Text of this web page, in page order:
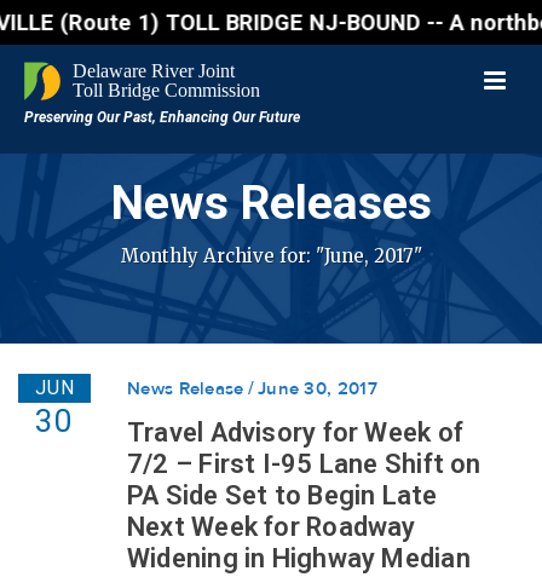
(Route 1) TOLL BRIDGE NJ-BOUND -- A
News Releases
Monthly Archive for: "June, 2017"
JUN
30
News Release June 30, 2017
Travel Advisory for Week of
7/2 – First I-95 Lane Shift on
PA Side Set to Begin Late
Next Week for Roadway
Widening in Highway Median